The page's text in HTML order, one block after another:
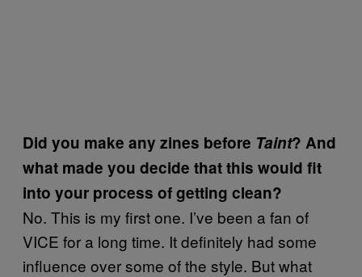
Did you make any zines before Taint? And
what made you decide that this would fit
into your process of getting clean?
No. This is my first one. I’ve been a fan of
VICE for a long time. It definitely had some
influence over some of the style. But what